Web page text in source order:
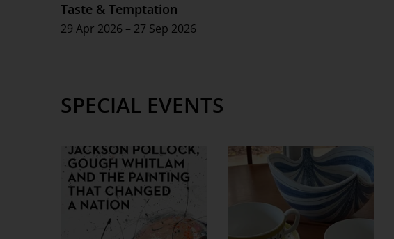
Taste & Temptation
29 Apr 2026 – 27 Sep 2026
SPECIAL EVENTS